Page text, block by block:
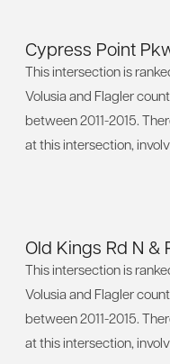
Cypress Point
This intersection is
Volusia and Flagler
between 2011-2015.
at this intersection,
Old Kings Rd N &
This intersection is
Volusia and Flagler
between 2011-2015.
at this intersection,